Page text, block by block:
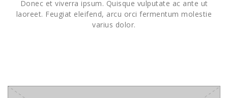
Donec et viverra ipsum. Quisque vulputate ac ante ut
laoreet. Feugiat eleifend, arcu orci fermentum molestie
varius dolor.